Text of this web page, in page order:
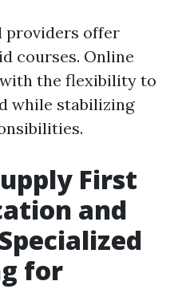
providers offer
courses. Online
the flexibility to
while stabilizing
First
and
for